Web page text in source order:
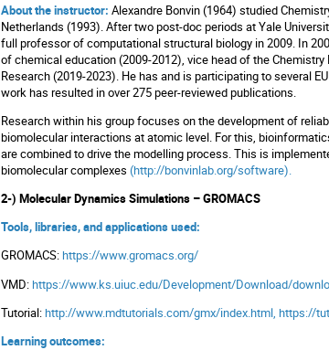
About the instructor:Alexandre Bonvin (1964) studied
Netherlands (1993). After two post-doc periods at Yale
full professor of computational structural biology in 2009. In
of chemical education (2009-2012), vice head of the
Research (2019-2023). He has and is participating to several
work has resulted in over 275 peer-reviewed publications.
Research within his group focuses on the development of
biomolecular interactions at atomic level. For this,
are combined to drive the modelling process. This is
biomolecular complexes(http://bonvinlab.org/software).
2-) Molecular Dynamics Simulations – GROMACS
Tools, libraries, and applications used:
GROMACS:https://www.gromacs.org/
VMD:https://www.ks.uiuc.edu/Development/Download/
Tutorial:http://www.mdtutorials.com/gmx/index.html,https://
Learning outcomes: